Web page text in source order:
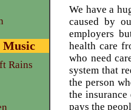
We have a
caused by
employers
health care
who need
system that
the person
the
pays the
Music
Rains